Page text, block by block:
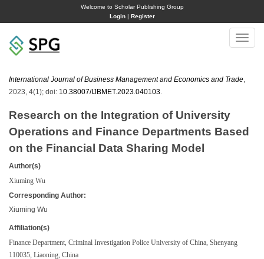
Welcome to Scholar Publishing Group
Login| Register
Toggle
International Journal of Business Management and Economics and Trade
2023, 4(1); doi: 10.38007/IJBMET.2023.040103
Research on the Integration of University
Operations and Finance Departments Based
on the Financial Data Sharing Model
Author(s)
Xiuming Wu
Corresponding Author:
Xiuming Wu
Affiliation(s)
Finance Department, Criminal Investigation Police University of China, Shenyang
110035, Liaoning, China